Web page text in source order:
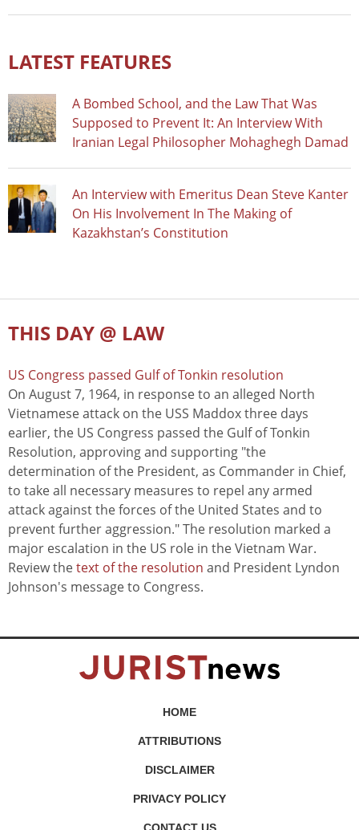
LATEST FEATURES
A Bombed School, and the Law That Was
Supposed to Prevent It: An Interview With
Iranian Legal Philosopher Mohaghegh Damad
An Interview with Emeritus Dean Steve Kanter
On His Involvement In The Making of
Kazakhstan’s Constitution
THIS DAY @ LAW
US Congress passed Gulf of Tonkin resolution
On August 7, 1964, in response to an alleged North
Vietnamese attack on the USS Maddox three days
earlier, the US Congress passed the Gulf of Tonkin
Resolution, approving and supporting "the
determination of the President, as Commander in Chief,
to take all necessary measures to repel any armed
attack against the forces of the United States and to
prevent further aggression." The resolution marked a
major escalation in the US role in the Vietnam War.
Review thetext of the resolution and President Lyndon
Johnson's message to Congress.
HOME
ATTRIBUTIONS
DISCLAIMER
PRIVACY POLICY